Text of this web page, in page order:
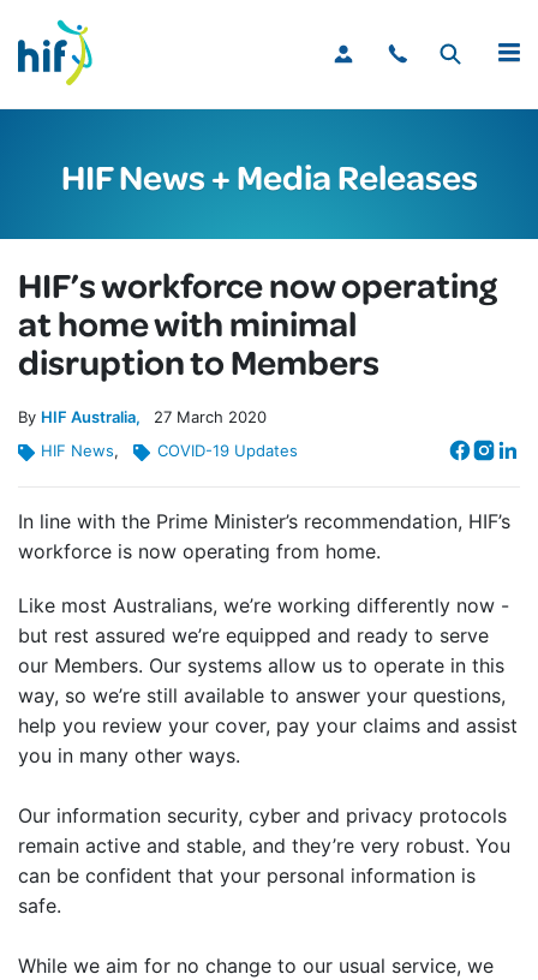
MENU
HIF News + Media Releases
HIF’s workforce now operating
at home with minimal
disruption to Members
By HIF Australia 27 March 2020
HIF News, COVID-19 Updates
In line with the Prime Minister’s recommendation, HIF’s
workforce is now operating from home.
Like most Australians, we’re working differently now -
but rest assured we’re equipped and ready to serve
our Members. Our systems allow us to operate in this
way, so we’re still available to answer your questions,
help you review your cover, pay your claims and assist
you in many other ways.
Our information security, cyber and privacy protocols
remain active and stable, and they’re very robust. You
can be confident that your personal information is
safe.
While we aim for no change to our usual service, we